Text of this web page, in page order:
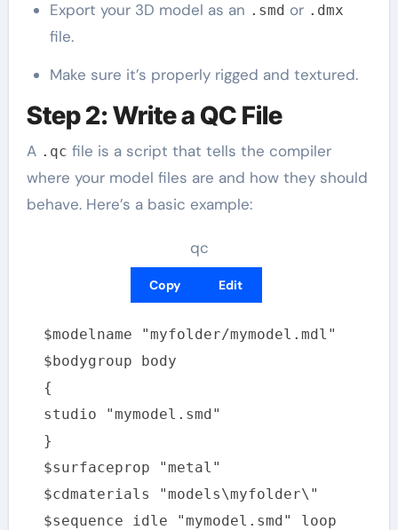
Export your 3D model as an .smd or .dmx
file.
Make sure it’s properly rigged and textured.
Step 2: Write a QC File
A .qc file is a script that tells the compiler
where your model files are and how they should
behave. Here’s a basic example:
qc
Copy Edit
$modelname "myfolder/mymodel.mdl"
$bodygroup body
{
studio "mymodel.smd"
}
$surfaceprop "metal"
$cdmaterials "models\myfolder\"
$sequence idle "mymodel.smd" loop